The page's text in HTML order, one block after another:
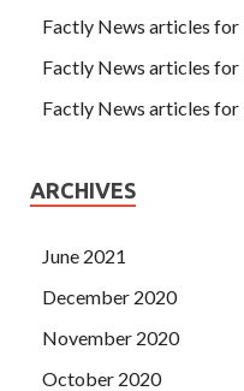
Factly News articles
Factly News articles
Factly News articles
ARCHIVES
June 2021
December 2020
November 2020
October 2020